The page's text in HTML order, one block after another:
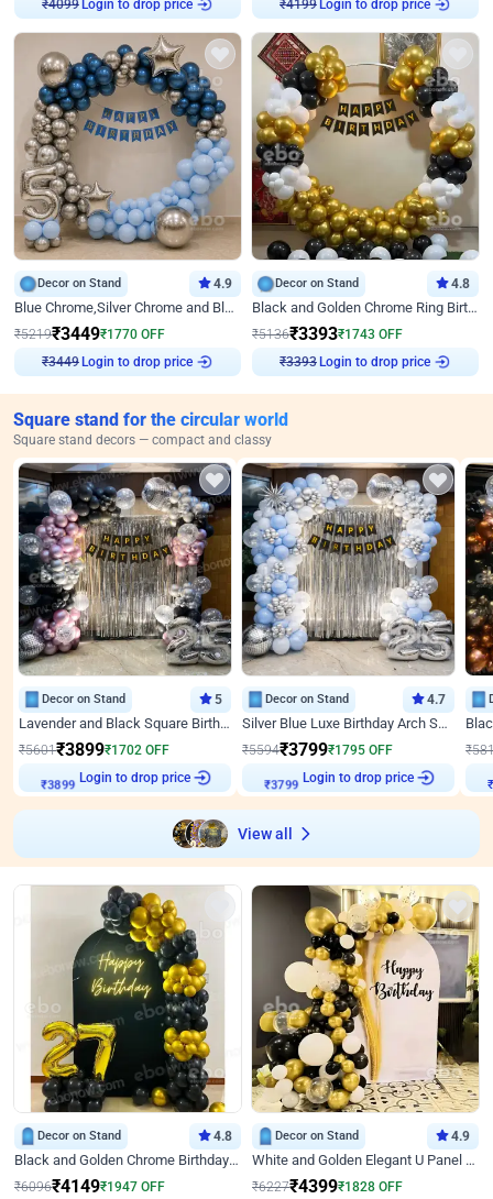
₹4099 Login to drop price
₹4199 Login to drop price
Decor on Stand 4.9
Blue Chrome,Silver Chrome and Blue Pastel Birthday Decor
₹5219₹3449₹1770 OFF
₹3449 Login to drop price
Decor on Stand 4.8
Black and Golden Chrome Ring Birthday Decor
₹5136₹3393₹1743 OFF
₹3393 Login to drop price
Square stand for the circular world
Square stand decors — compact and classy
Decor on Stand 5
Lavender and Black Square Birthday Decor
₹5601₹3899₹1702 OFF
₹3899 Login to drop price
Decor on Stand 4.7
Silver Blue Luxe Birthday Arch Setup
₹5594₹3799₹1795 OFF
₹3799 Login to drop price
₹
₹
View all
Decor on Stand 4.8
Black and Golden Chrome Birthday Decor with Neon Light
₹6096₹4149₹1947 OFF
Decor on Stand 4.9
White and Golden Elegant U Panel Birthday Decor
₹6227₹4399₹1828 OFF